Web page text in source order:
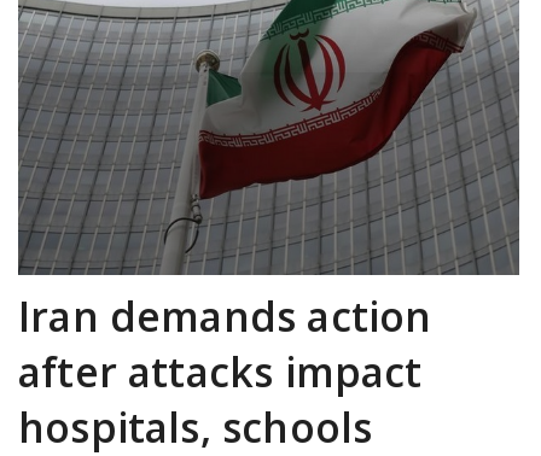
Iran demands action
after attacks impact
hospitals, schools